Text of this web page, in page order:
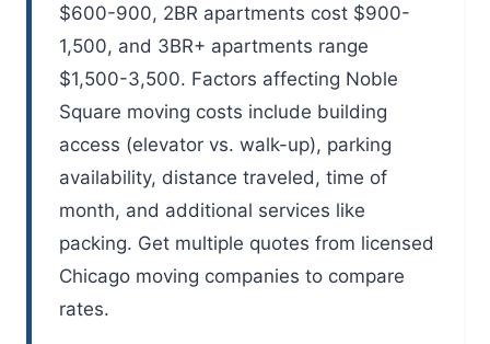
$600-900, 2BR apartments cost $900-
1,500, and 3BR+ apartments range
$1,500-3,500. Factors affecting Noble
Square moving costs include building
access (elevator vs. walk-up), parking
availability, distance traveled, time of
month, and additional services like
packing. Get multiple quotes from licensed
Chicago moving companies to compare
rates.